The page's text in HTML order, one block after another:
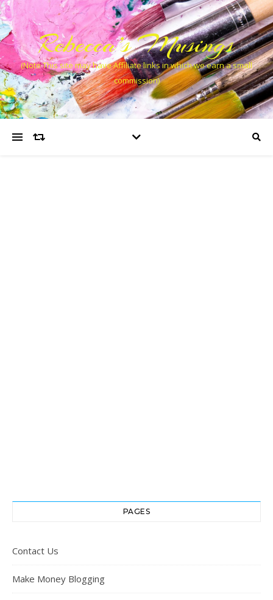
Rebecca’s Musings
(Note This site may have Affiliate links in which we earn a small
commission)
PAGES
Contact Us
Make Money Blogging